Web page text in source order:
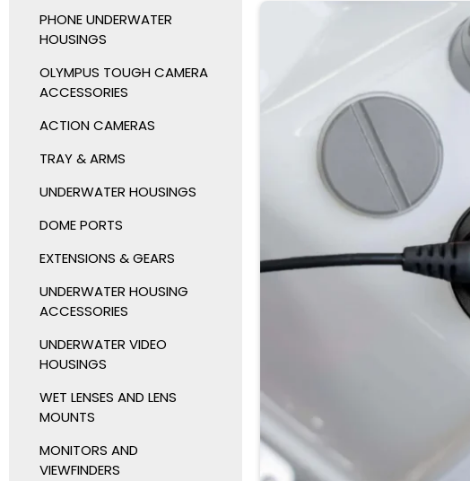
PHONE UNDERWATER
HOUSINGS
OLYMPUS TOUGH CAMERA
ACCESSORIES
ACTION CAMERAS
TRAY & ARMS
UNDERWATER HOUSINGS
DOME PORTS
EXTENSIONS & GEARS
UNDERWATER HOUSING
ACCESSORIES
UNDERWATER VIDEO
HOUSINGS
WET LENSES AND LENS
MOUNTS
MONITORS AND
VIEWFINDERS